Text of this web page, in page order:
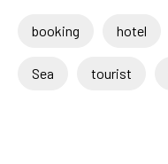
booking hotel
Sea tourist